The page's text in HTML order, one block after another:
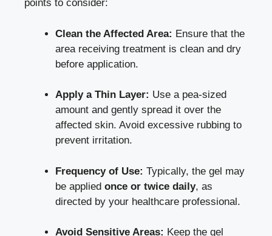
points to consider:
Clean the Affected Area: Ensure that the
area receiving treatment is clean and dry
before application.
Apply a Thin Layer: Use a pea-sized
amount and gently spread it over the
affected skin. Avoid excessive rubbing to
prevent irritation.
Frequency of Use: Typically, the gel may
be applied once or twice daily, as
directed by your healthcare professional.
Avoid Sensitive Areas: Keep the gel